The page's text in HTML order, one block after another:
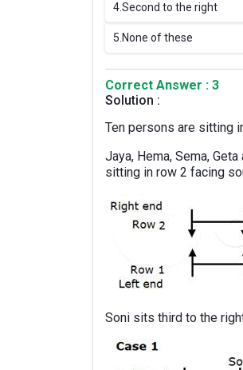
4.Second to the right
5. None of these
Correct Answer : 3
Solution :
Ten persons are sitting
Jaya, Hema, Sema,
sitting in row 2 facing
Soni sits third to the